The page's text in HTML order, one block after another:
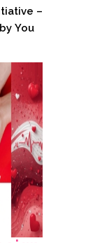
–
You